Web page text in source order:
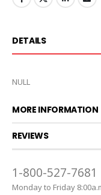
DETAILS
NULL
MORE INFORMATION
REVIEWS
1-800-527-7681
Monday to Friday